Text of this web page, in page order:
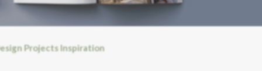
Projects Inspiration